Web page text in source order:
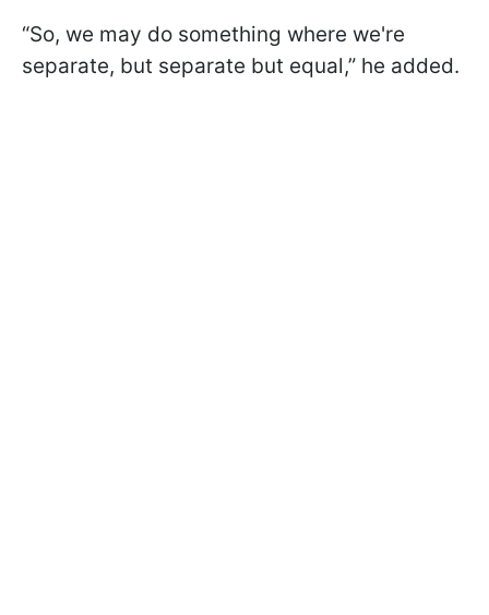
“So, we may do something where we're
separate, but separate but equal,” he added.